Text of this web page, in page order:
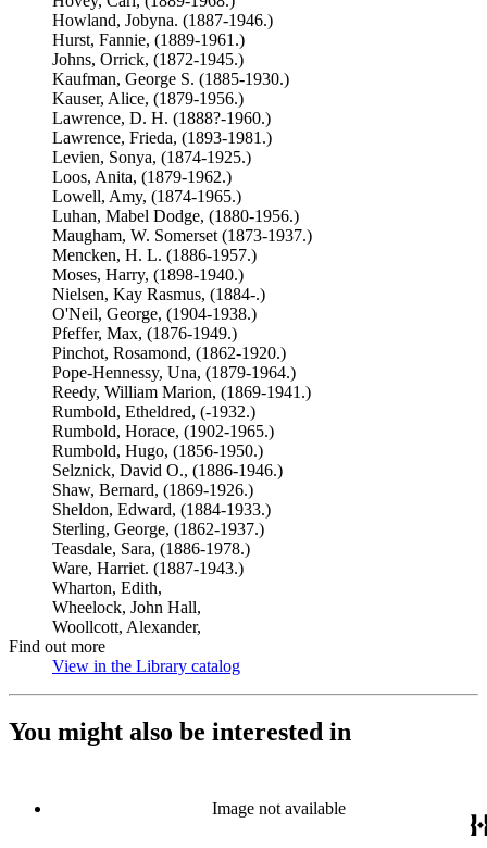
Howland, Jobyna. (1887-1946.)
Hurst, Fannie, (1889-1961.)
Johns, Orrick, (1872-1945.)
Kaufman, George S. (1885-1930.)
Kauser, Alice, (1879-1956.)
Lawrence, D. H. (1888?-1960.)
Lawrence, Frieda, (1893-1981.)
Levien, Sonya, (1874-1925.)
Loos, Anita, (1879-1962.)
Lowell, Amy, (1874-1965.)
Luhan, Mabel Dodge, (1880-1956.)
Maugham, W. Somerset (1873-1937.)
Mencken, H. L. (1886-1957.)
Moses, Harry, (1898-1940.)
Nielsen, Kay Rasmus, (1884-.)
O'Neil, George, (1904-1938.)
Pfeffer, Max, (1876-1949.)
Pinchot, Rosamond, (1862-1920.)
Pope-Hennessy, Una, (1879-1964.)
Reedy, William Marion, (1869-1941.)
Rumbold, Etheldred, (-1932.)
Rumbold, Horace, (1902-1965.)
Rumbold, Hugo, (1856-1950.)
Selznick, David O., (1886-1946.)
Shaw, Bernard, (1869-1926.)
Sheldon, Edward, (1884-1933.)
Sterling, George, (1862-1937.)
Teasdale, Sara, (1886-1978.)
Ware, Harriet. (1887-1943.)
Wharton, Edith,
Wheelock, John Hall,
Woollcott, Alexander,
Find out more
View in the Library catalog
You might also be interested in
Image not available